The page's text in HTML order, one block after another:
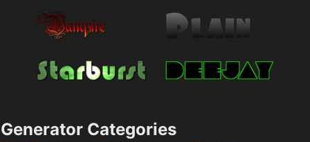
Generator Categories